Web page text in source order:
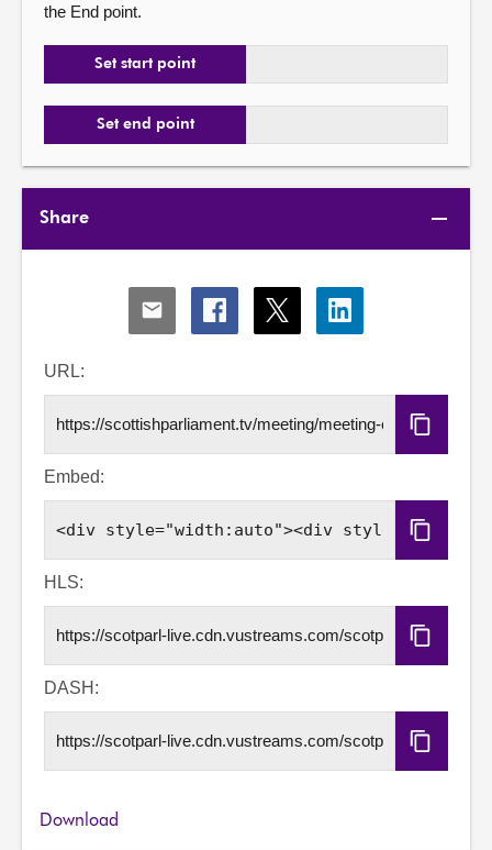
the End point.
Set start point
Set end point
Share
Share
via
Share
via
Share
via
Share
via
URL:
Copy
URL
Embed:
Copy
Embed
HLS:
Copy
HLS
DASH:
Copy
DASH
Download